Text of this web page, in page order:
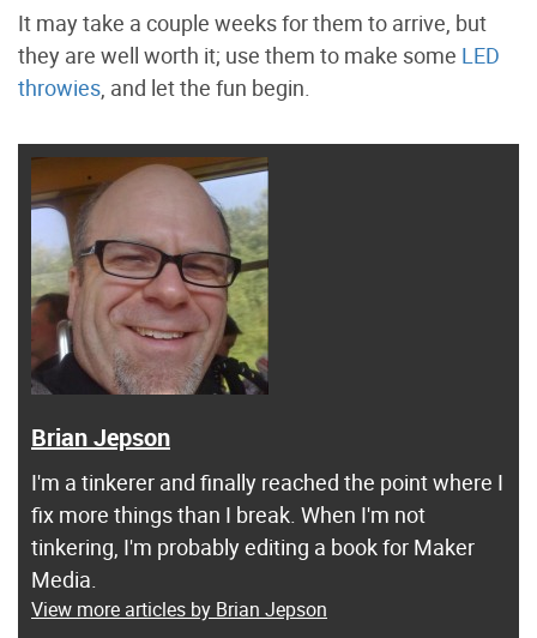
It may take a couple weeks for them to arrive, but
they are well worth it; use them to make some LED
throwies, and let the fun begin.
Brian Jepson
I'm a tinkerer and finally reached the point where I
fix more things than I break. When I'm not
tinkering, I'm probably editing a book for Maker
Media.
View more articles by Brian Jepson